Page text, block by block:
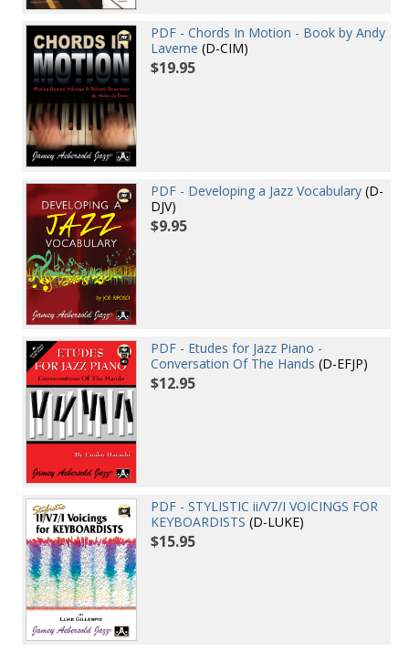
PDF - Chords In Motion - Book by Andy
Laverne (D-CIM)
$19.95
PDF - Developing a Jazz Vocabulary (D-
DJV)
$9.95
PDF - Etudes for Jazz Piano -
Conversation Of The Hands (D-EFJP)
$12.95
PDF - STYLISTIC ii/V7/I VOICINGS FOR
KEYBOARDISTS (D-LUKE)
$15.95